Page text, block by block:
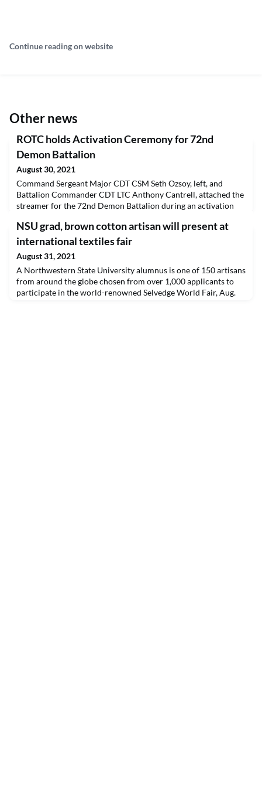
Continue reading on website
Other news
ROTC holds Activation Ceremony for 72nd
Demon Battalion
August 30, 2021
Command Sergeant Major CDT CSM Seth Ozsoy, left, and
Battalion Commander CDT LTC Anthony Cantrell, attached the
streamer for the 72nd Demon Battalion during an activation
Aug. 26. In addition to military training, ROTC cadets
participate in service activities, color guard duties and other
NSU grad, brown cotton artisan will present at
international textiles fair
August 31, 2021
A Northwestern State University alumnus is one of 150 artisans
from around the globe chosen from over 1,000 applicants to
participate in the world-renowned Selvedge World Fair, Aug.